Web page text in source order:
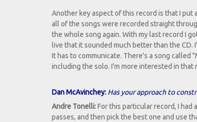
Another key aspect of this record is that I put
all of the songs were recorded straight
the whole song again. With my last record I
live that it sounded much better than the
It has to communicate. There's a song called
including the solo. I'm more interested in that
Dan McAvinchey: Has your approach to
Andre Tonelli:For this particular record, I
passes, and then pick the best one and use